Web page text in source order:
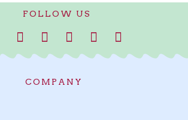
FOLLOW US
a
I
s
a
T
w
i
t
t
P
n
t
e
L
n
W
a
COMPANY